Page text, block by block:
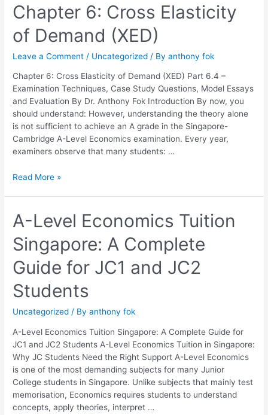
Chapter 6: Cross Elasticity
of Demand (XED)
Leave a Comment / Uncategorized / Byanthony fok
Chapter 6: Cross Elasticity of Demand (XED) Part 6.4 –
Examination Techniques, Case Study Questions, Model Essays
and Evaluation By Dr. Anthony Fok Introduction By now, you
should understand: However, understanding the theory alone
is not sufficient to achieve an A grade in the Singapore-
Cambridge A-Level Economics examination. Every year,
examiners observe that many students: …
Notes
Chapter
6:
Cross
Elasticity
Demand
Read More »
A-Level Economics Tuition
Singapore: A Complete
Guide for JC1 and JC2
Students
Uncategorized / Byanthony fok
A-Level Economics Tuition Singapore: A Complete Guide for
JC1 and JC2 Students A-Level Economics Tuition in Singapore:
Why JC Students Need the Right Support A-Level Economics
is one of the most demanding subjects for many Junior
College students in Singapore. Unlike subjects that mainly test
memorisation, Economics requires students to understand
concepts, apply theories, interpret …
A-
Level
Economics
Tuition
Singapore:
A
Complete
for
JC1
and
JC2
Students